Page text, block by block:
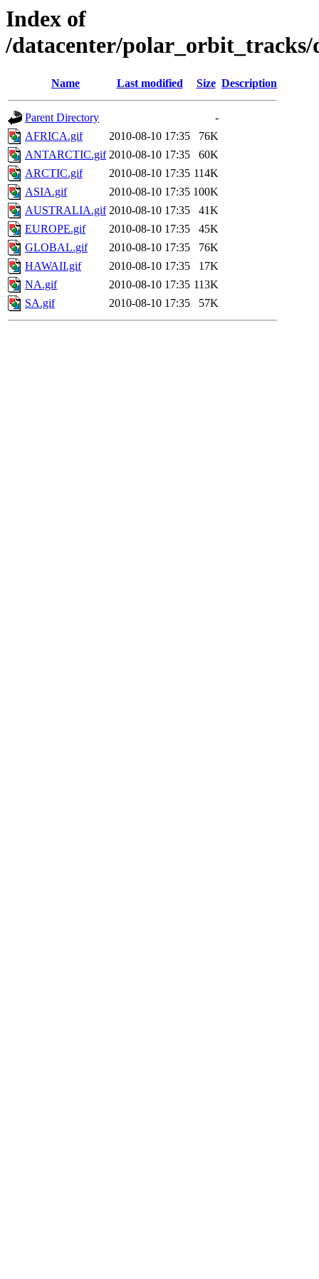
Index of
/datacenter/polar_orbit_tracks/
Name Last modified Size Description
Parent Directory
-
AFRICA.gif
2010-08-10 17:35
76K
ANTARCTIC.gif 2010-08-10 17:35
60K
ARCTIC.gif
2010-08-10 17:35 114K
ASIA.gif
2010-08-10 17:35 100K
AUSTRALIA.gif 2010-08-10 17:35
41K
EUROPE.gif
2010-08-10 17:35
45K
GLOBAL.gif
2010-08-10 17:35
76K
HAWAII.gif
2010-08-10 17:35
17K
NA.gif
2010-08-10 17:35 113K
SA.gif
2010-08-10 17:35 57K